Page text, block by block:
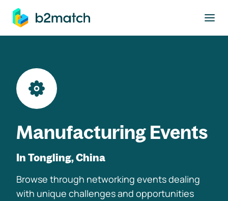
main content
Manufacturing Events
In Tongling, China
Browse through networking events dealing
with unique challenges and opportunities